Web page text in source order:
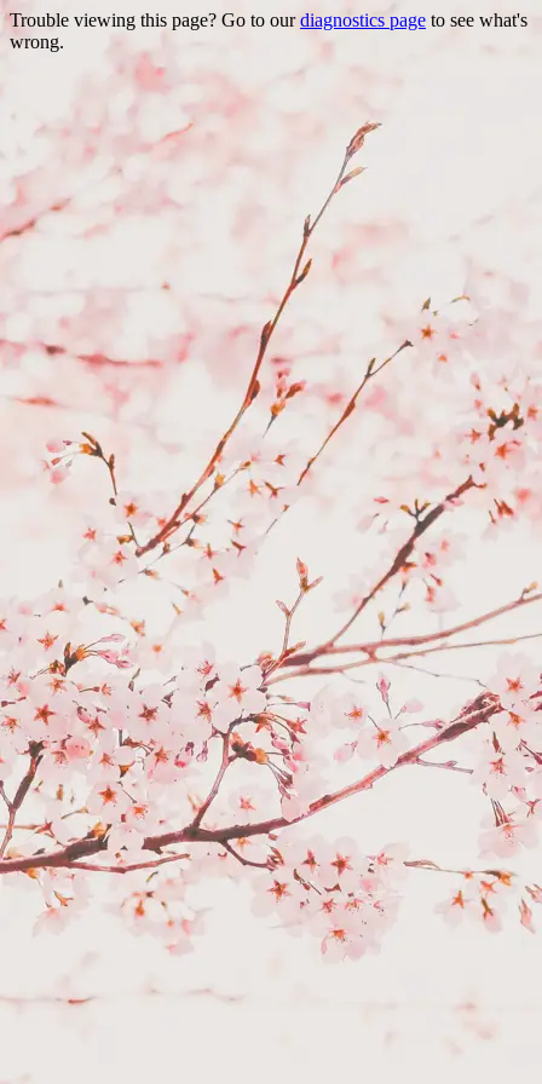
Trouble viewing this page? Go to ourdiagnostics page to see what's
wrong.